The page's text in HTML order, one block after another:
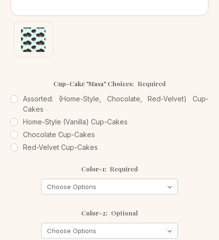
Cup-Cake "Masa" Choices: Required
Assorted: (Home-Style, Chocolate, Red-Velvet) Cup-
Cakes
Home-Style (Vanilla) Cup-Cakes
Chocolate Cup-Cakes
Red-Velvet Cup-Cakes
Color-1: Required
Color-2: Optional